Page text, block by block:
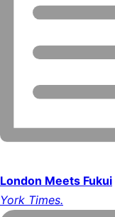
London Meets Fukui
York Times.